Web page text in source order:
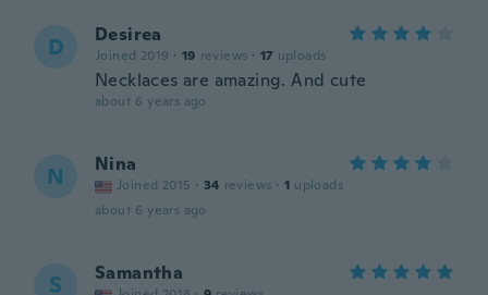
D Desirea
Joined 2019 · 19 reviews · 17 uploads
Necklaces are amazing. And cute
about 6 years ago
N Nina
Joined 2015 · 34 reviews · 1 uploads
about 6 years ago
S Samantha